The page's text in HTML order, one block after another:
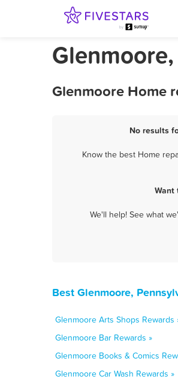
Glenmoore Home
No results
Know the best Home
Want
We'll help! See what
Best Glenmoore,
Glenmoore Arts Shops Rewards
Glenmoore Bar Rewards »
Glenmoore Books & Comics
Glenmoore Car Wash Rewards »